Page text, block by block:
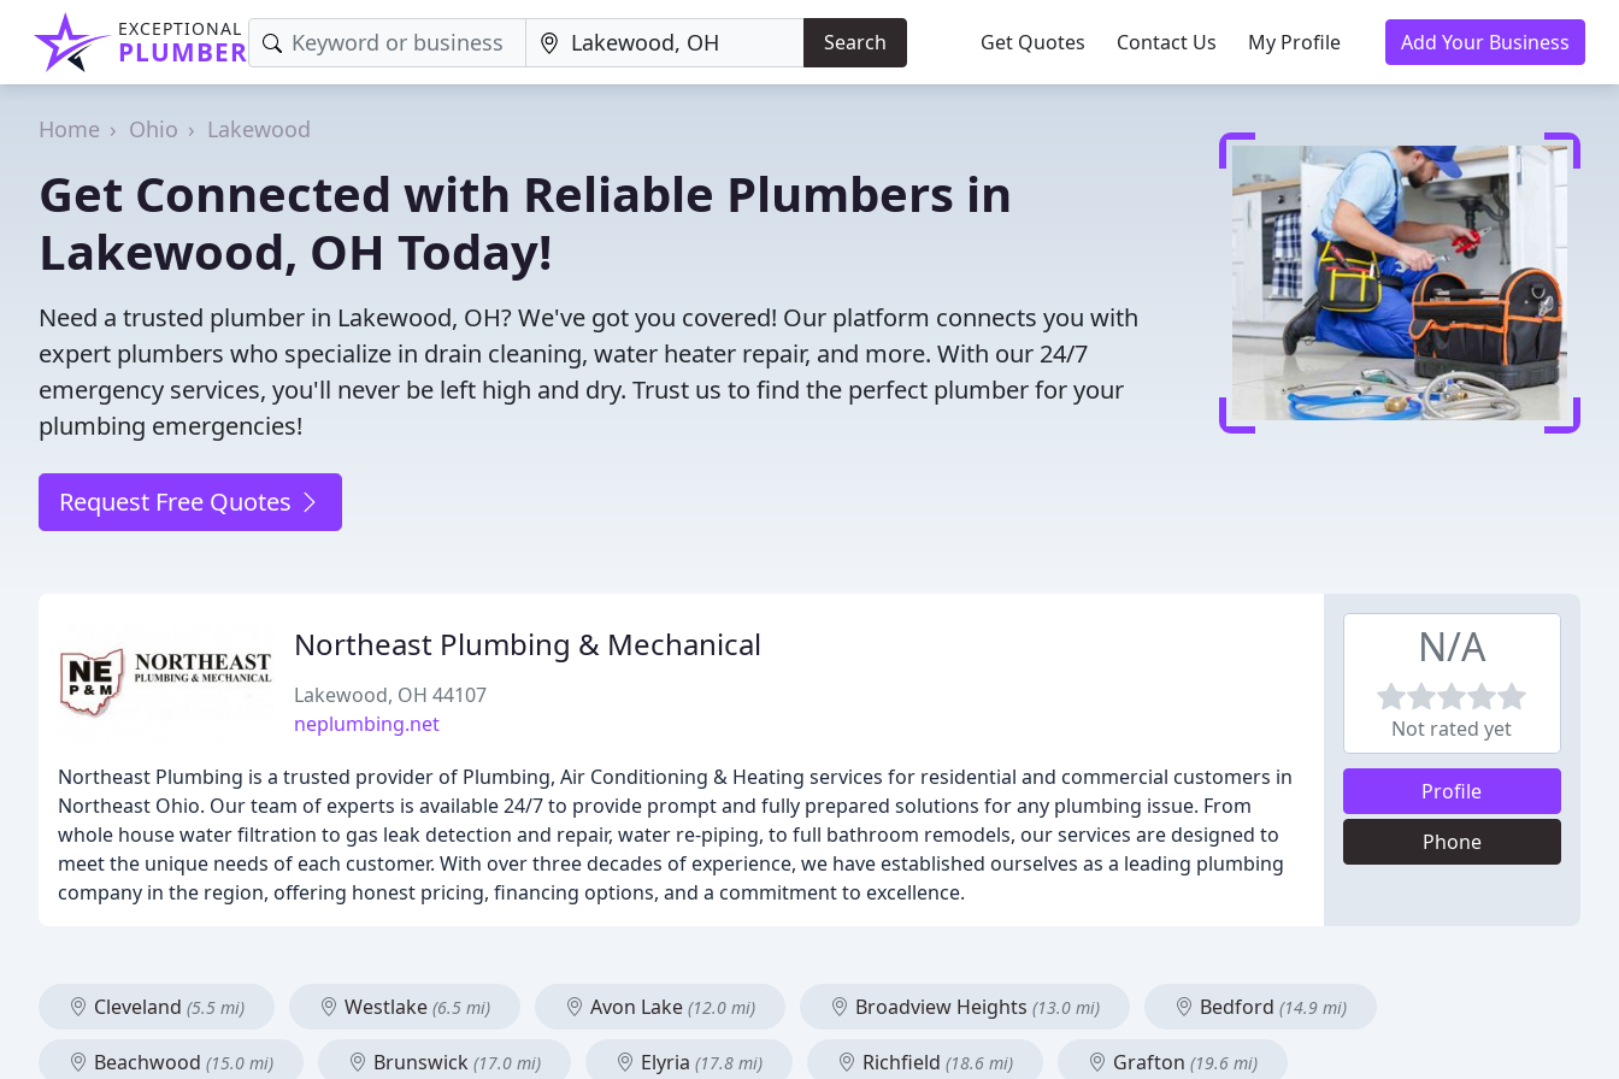
EXCEPTIONAL
PLUMBER Search Get Quotes Contact Us My Profile Add Your Business
Home Ohio Lakewood
Get Connected with Reliable Plumbers in
Lakewood, OH Today!
Need a trusted plumber in Lakewood, OH? We've got you covered! Our platform connects you with
expert plumbers who specialize in drain cleaning, water heater repair, and more. With our 24/7
emergency services, you'll never be left high and dry. Trust us to find the perfect plumber for your
plumbing emergencies!
Request Free Quotes
Northeast Plumbing & Mechanical
Lakewood, OH 44107
neplumbing.net
Northeast Plumbing is a trusted provider of Plumbing, Air Conditioning & Heating services for residential and commercial customers in
Northeast Ohio. Our team of experts is available 24/7 to provide prompt and fully prepared solutions for any plumbing issue. From
whole house water filtration to gas leak detection and repair, water re-piping, to full bathroom remodels, our services are designed to
meet the unique needs of each customer. With over three decades of experience, we have established ourselves as a leading plumbing
company in the region, offering honest pricing, financing options, and a commitment to excellence.
N/A
Not rated yet
Profile
Phone
Cleveland (5.5 mi) Westlake (6.5 mi) Avon Lake (12.0 mi) Broadview Heights (13.0 mi) Bedford (14.9 mi)
Beachwood (15.0 mi) Brunswick (17.0 mi) Elyria (17.8 mi) Richfield (18.6 mi) Grafton (19.6 mi)